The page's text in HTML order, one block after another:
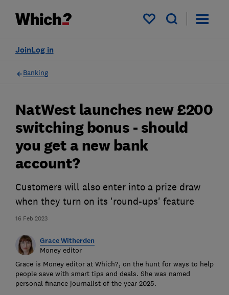
My saved items
Log in
Join
Banking
16 Feb 2023
NatWest launches new £200
switching bonus - should
you get a new bank
account?
Customers will also enter into a prize draw
when they turn on its 'round-ups' feature
Grace Witherden
Money editor
Grace is Money editor at Which?, on the hunt for ways to help
people save with smart tips and deals. She was named
personal finance journalist of the year 2025.